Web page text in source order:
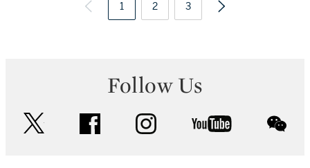
1 2 3
Follow Us
facebook instagram youtube